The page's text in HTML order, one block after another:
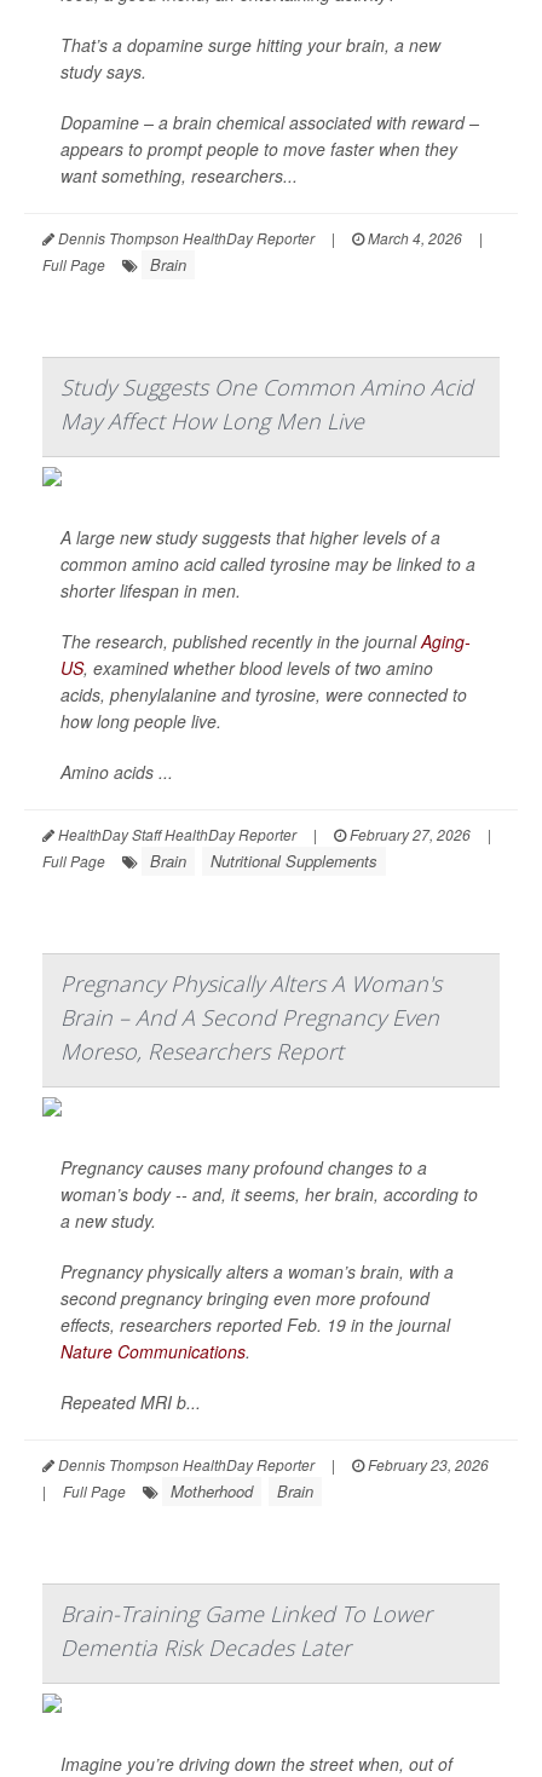
That’s a dopamine surge hitting your brain, a new
study says.
Dopamine – a brain chemical associated with reward –
appears to prompt people to move faster when they
want something, researchers...
Dennis Thompson HealthDay Reporter | March 4, 2026
|
Full Page
Brain
Study Suggests One Common Amino Acid
May Affect How Long Men Live
A large new study suggests that higher levels of a
common amino acid called tyrosine may be linked to a
shorter lifespan in men.
The research, published recently in the journalAging-
US, examined whether blood levels of two amino
acids, phenylalanine and tyrosine, were connected to
how long people live.
Amino acids ...
HealthDay Staff HealthDay Reporter | February 27, 2026
|
Full Page
Brain Nutritional Supplements
Pregnancy Physically Alters A Woman's
Brain – And A Second Pregnancy Even
Moreso, Researchers Report
Pregnancy causes many profound changes to a
woman’s body -- and, it seems, her brain, according to
a new study.
Pregnancy physically alters a woman’s brain, with a
second pregnancy bringing even more profound
effects, researchers reported Feb. 19 in the journal
Nature Communications.
Repeated MRI b...
Dennis Thompson HealthDay Reporter |
February 23, 2026
|
Full Page Motherhood Brain
Brain-Training Game Linked To Lower
Dementia Risk Decades Later
Imagine you’re driving down the street when, out of